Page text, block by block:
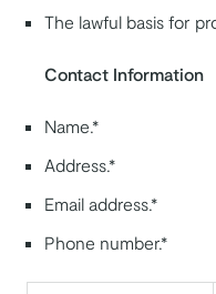
The lawful basis for
Contact Information
Name.*
Address.*
Email address.*
Phone number.*